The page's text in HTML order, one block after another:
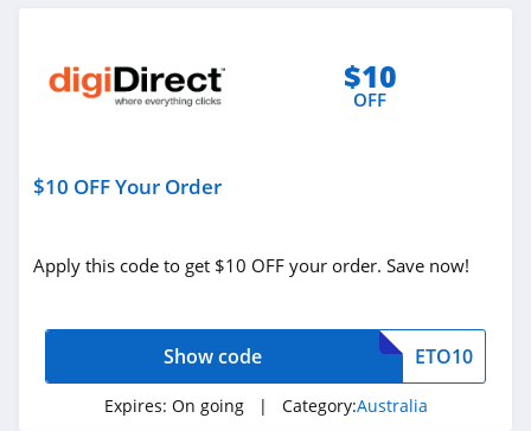
$10
OFF
$10 OFF Your Order
Apply this code to get $10 OFF your order. Save now!
ETO10
Show code
Expires: On going | Category:Australia